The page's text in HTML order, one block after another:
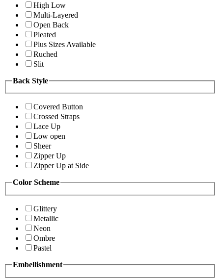
High Low
Multi-Layered
Open Back
Pleated
Plus Sizes Available
Ruched
Slit
Back Style
Covered Button
Crossed Straps
Lace Up
Low open
Sheer
Zipper Up
Zipper Up at Side
Color Scheme
Glittery
Metallic
Neon
Ombre
Pastel
Embellishment